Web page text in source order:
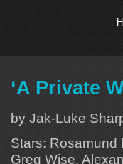
‘A Private
by Jak-Luke
Stars: Rosamund
Greg Wise,